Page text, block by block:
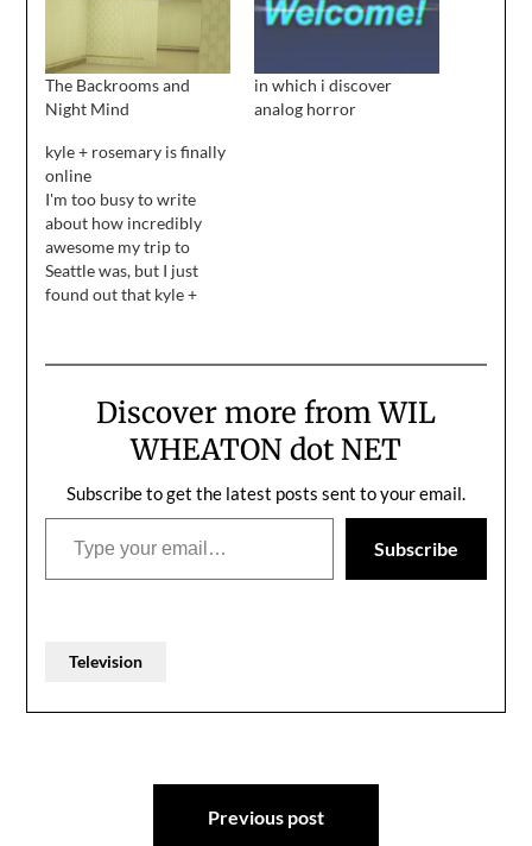
The Backrooms and
Night Mind
in which i discover
analog horror
kyle + rosemary is finally
online
I'm too busy to write
about how incredibly
awesome my trip to
Seattle was, but I just
found out that kyle +
world to watch it,
it: ... Find more videos
like this on Channel…
Discover more from WIL
WHEATON dot NET
Subscribe to get the latest posts sent to your email.
Type your email…
Subscribe
Television
Previous post